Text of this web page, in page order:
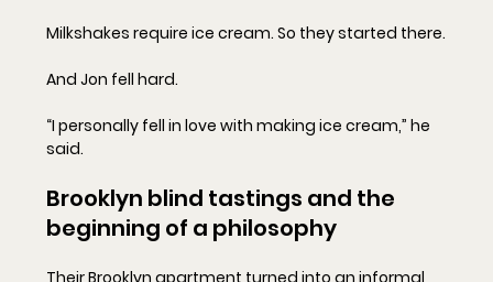
Milkshakes require ice cream. So they started there.
And Jon fell hard.
“I personally fell in love with making ice cream,” he
said.
Brooklyn blind tastings and the
beginning of a philosophy